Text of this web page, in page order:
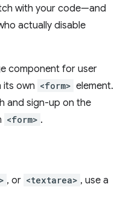
with your code—and
actually disable
component for user
its own <form> element.
and sign-up on the
<form> .
, or <textarea> , use a